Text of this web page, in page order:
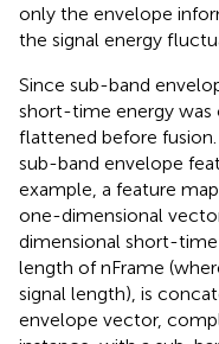
only the envelope
the signal energy
Since sub-band
short-time energy was
flattened before
sub-band envelope
example, a feature
one-dimensional
dimensional short-
length of nFrame
signal length), is
envelope vector,